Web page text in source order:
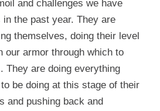
and challenges we have
the past year. They are
themselves, doing their level
our armor through which to
They are doing everything
be doing at this stage of their
and pushing back and